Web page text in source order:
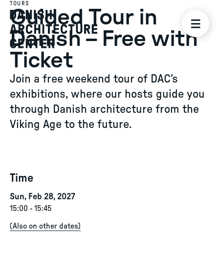
TOURS
Guided Tour in
Danish – Free with
Ticket
Join a free weekend tour of DAC’s
exhibitions, where our hosts guide you
through Danish architecture from the
Viking Age to the future.
Time
Sun, Feb 28, 2027
15:00 - 15:45
(Also on other dates)